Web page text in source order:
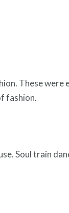
These
fashion.
Soul train